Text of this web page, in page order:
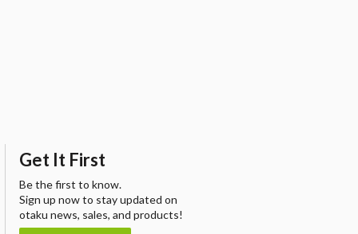
Get It First
Be the first to know.
Sign up now to stay updated on
otaku news, sales, and products!